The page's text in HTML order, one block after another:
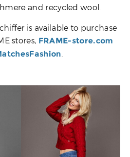
and recycled wool.
is available to purchase
stores, FRAME-store.com
.